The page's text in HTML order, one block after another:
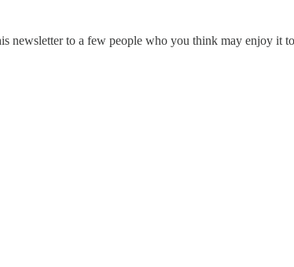
newsletter to a few people who you think may enjoy it